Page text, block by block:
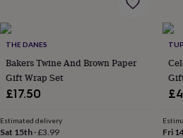
gemstone
Ruby
inBest
jewellery
giftsBirthstone
jewelleryFriendship
jewellery
jewellery
Christophers
jewelleryAnxiety
THE DANES
Bakers Twine And Brown Paper
Gift Wrap Set
£17.50
Estimated delivery
Sat 15th ·£3.99 Fri